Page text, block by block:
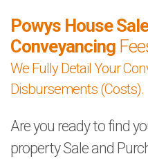
Powys House
Conveyancing
We Fully Detail Your
Disbursements (Costs).
Are you ready to find
property Sale and